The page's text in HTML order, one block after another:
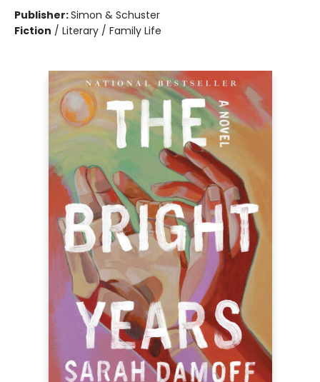
Publisher:Simon & Schuster
Fiction / Literary / Family Life